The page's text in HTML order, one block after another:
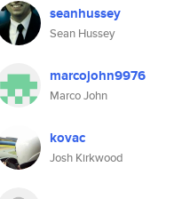
seanhussey
Sean Hussey
marcojohn9976
Marco John
kovac
Josh Kirkwood